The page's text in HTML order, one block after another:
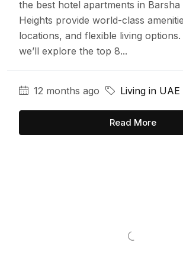
the best hotel apartments in Barsha
Heights provide world-class
locations, and flexible living
we’ll explore the top 8...
12 months ago Living in UAE
Read More